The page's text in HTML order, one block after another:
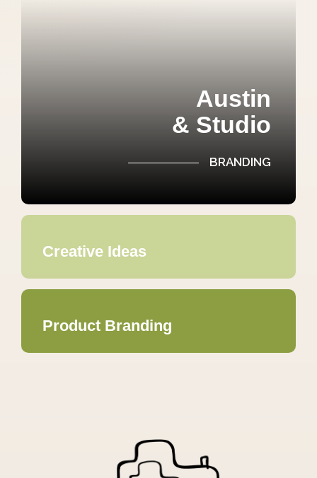
Austin
& Studio
BRANDING
Creative Ideas
Product Branding